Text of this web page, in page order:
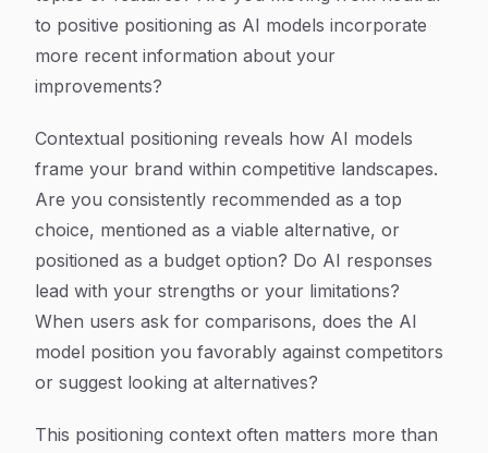
to positive positioning as AI models incorporate
more recent information about your
improvements?
Contextual positioning reveals how AI models
frame your brand within competitive landscapes.
Are you consistently recommended as a top
choice, mentioned as a viable alternative, or
positioned as a budget option? Do AI responses
lead with your strengths or your limitations?
When users ask for comparisons, does the AI
model position you favorably against competitors
or suggest looking at alternatives?
This positioning context often matters more than